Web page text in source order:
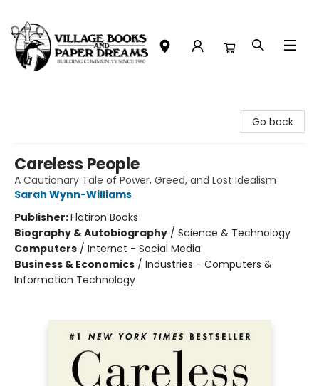
Go back
Careless People
A Cautionary Tale of Power, Greed, and Lost Idealism
Sarah Wynn-Williams
Publisher:Flatiron Books
Biography & Autobiography / Science & Technology
Computers / Internet - Social Media
Business & Economics / Industries - Computers &
Information Technology